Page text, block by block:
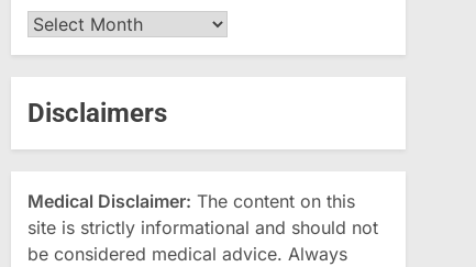
Archives
Disclaimers
Medical Disclaimer: The content on this
site is strictly informational and should not
be considered medical advice. Always